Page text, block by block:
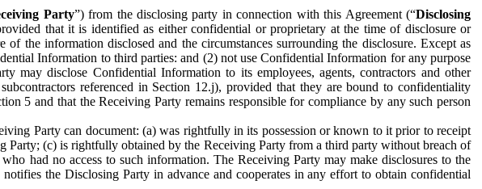
Party”) from the disclosing party in connection with this Agreement (“Disclosing
that it is identified as either confidential or proprietary at the time of disclosure or
the information disclosed and the circumstances surrounding the disclosure. Except as
Information to third parties: and (2) not use Confidential Information for any purpose
may disclose Confidential Information to its employees, agents, contractors and other
referenced in Section 12.j), provided that they are bound to confidentiality
5 and that the Receiving Party remains responsible for compliance by any such person
Party can document: (a) was rightfully in its possession or known to it prior to receipt
(c) is rightfully obtained by the Receiving Party from a third party without breach of
had no access to such information. The Receiving Party may make disclosures to the
the Disclosing Party in advance and cooperates in any effort to obtain confidential